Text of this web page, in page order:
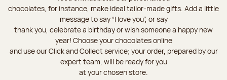
chocolates, for instance, make ideal tailor-made gifts. Add a little
message to say “I love you”, or say
thank you, celebrate a birthday or wish someone a happy new
year! Choose your chocolates online
and use our Click and Collect service; your order, prepared by our
expert team, will be ready for you
at your chosen store.